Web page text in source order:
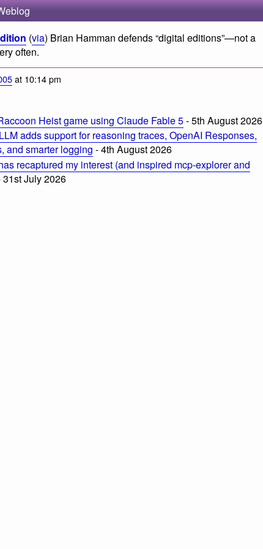
(via) Brian Hamman defends “digital editions”—not a
often.
at 10:14 pm
Heist game using Claude Fable 5- 5th August 2026
adds support for reasoning traces, OpenAI Responses,
and smarter logging - 4th August 2026
recaptured my interest (and inspired mcp-explorer and
31st July 2026